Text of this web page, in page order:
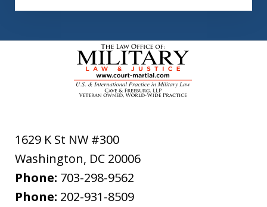
1629 K St NW #300
Washington, DC 20006
Phone: 703-298-9562
Phone: 202-931-8509